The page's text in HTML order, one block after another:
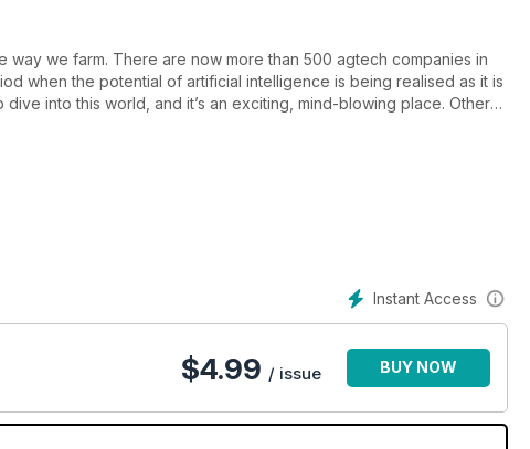
way we farm. There are now more than 500 agtech companies in
when the potential of artificial intelligence is being realised as it is
into this world, and it’s an exciting, mind-blowing place. Other
mailman of the Birdsville Track (and it’s not the legendary Tom
in the June-July issue.
Instant Access
$4.99 / issue BUY NOW